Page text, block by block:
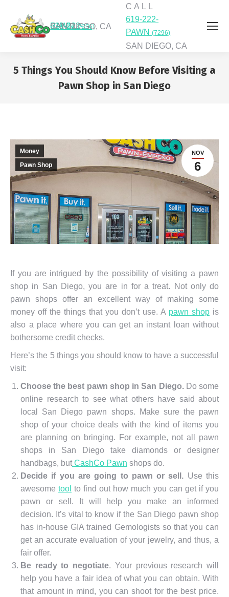
C A L L
619-222-PAWN (7296)
SAN DIEGO, CA
C A L L
619-222-
PAWN (7296)
SAN DIEGO, CA
5 Things You Should Know Before Visiting a
Pawn Shop in San Diego
NOV
6
Money
Pawn Shop
If you are intrigued by the possibility of visiting a pawn
shop in San Diego, you are in for a treat. Not only do
pawn shops offer an excellent way of making some
money off the things that you don’t use. A pawn shop is
also a place where you can get an instant loan without
bothersome credit checks.
Here’s the 5 things you should know to have a successful
visit:
Choose the best pawn shop in San Diego.Do some
online research to see what others have said about
local San Diego pawn shops. Make sure the pawn
shop of your choice deals with the kind of items you
are planning on bringing. For example, not all pawn
shops in San Diego take diamonds or designer
handbags, but CashCo Pawn shops do.
Decide if you are going to pawn or sell. Use this
awesome tool to find out how much you can get if you
pawn or sell. It will help you make an informed
decision. It’s vital to know if the San Diego pawn shop
has in-house GIA trained Gemologists so that you can
get an accurate evaluation of your jewelry, and thus, a
fair offer.
Be ready to negotiate. Your previous research will
help you have a fair idea of what you can obtain. With
that amount in mind, you can shoot for the best price.